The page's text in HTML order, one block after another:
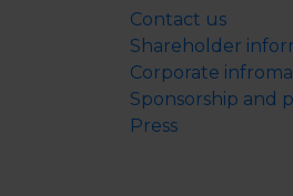
Contact us
Shareholder
Corporate
Sponsorship and
Press